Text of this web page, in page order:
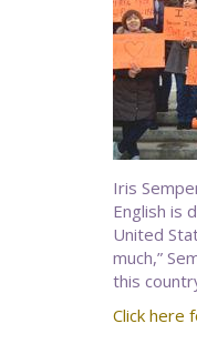
Iris
English is
United
much,”
this
Click here